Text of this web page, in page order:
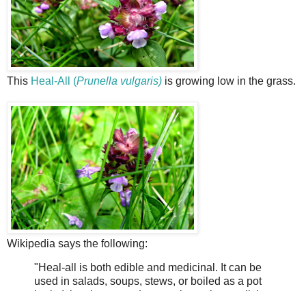
This Heal-All (Prunella vulgaris) is growing low in the grass.
Wikipedia says the following:
"Heal-all is both edible and medicinal. It can be
used in salads, soups, stews, or boiled as a pot